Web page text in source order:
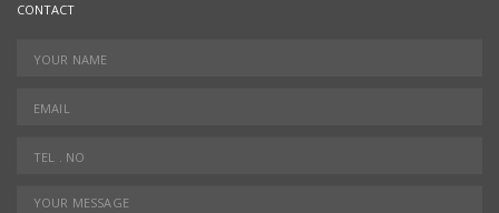
CONTACT